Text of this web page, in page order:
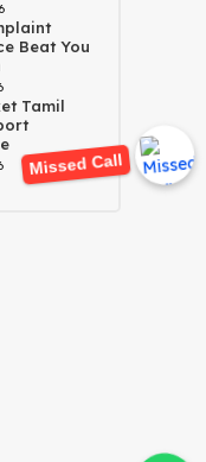
Missed Call
Beat You
Tamil